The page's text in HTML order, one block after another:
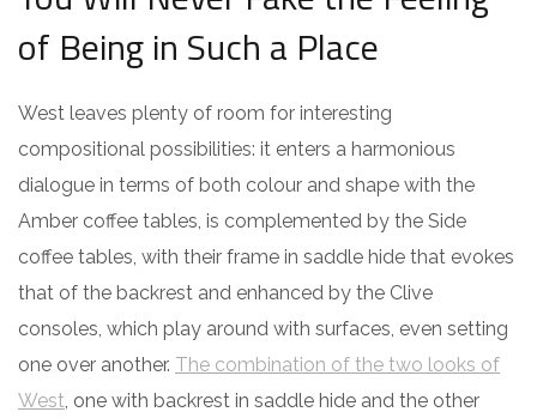
of Being in Such a Place
West leaves plenty of room for interesting
compositional possibilities: it enters a harmonious
dialogue in terms of both colour and shape with the
Amber coffee tables, is complemented by the Side
coffee tables, with their frame in saddle hide that evokes
that of the backrest and enhanced by the Clive
consoles, which play around with surfaces, even setting
one over another. The combination of the two looks of
West , one with backrest in saddle hide and the other